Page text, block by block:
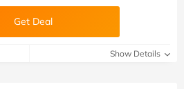
Get Deal
Show Details